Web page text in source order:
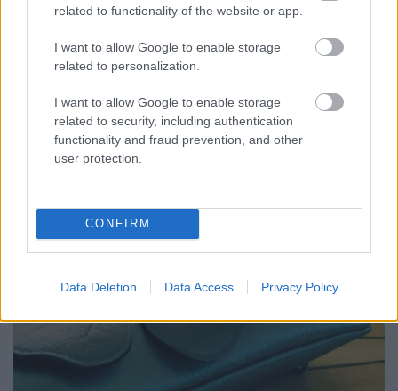
related to functionality of the website or app.
I want to allow Google to enable storage
related to personalization.
I want to allow Google to enable storage
related to security, including authentication
functionality and fraud prevention, and other
user protection.
CONFIRM
Data Deletion Data Access Privacy Policy